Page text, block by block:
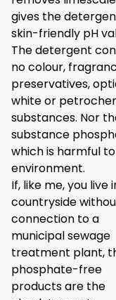
gives the
skin-friendly pH
The detergent
no colour,
preservatives,
white or
substances. Nor
substance
which is harmful
environment.
If, like me, you live
countryside
connection to a
municipal sewage
treatment plant,
phosphate-free
products are the